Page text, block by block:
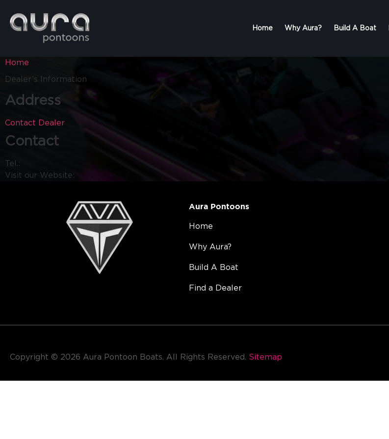
Home Why Aura? Build A Boat
Home
Dealer’s Information
Address
Contact Dealer
Contact
Tel.:
Visit our Website:
Aura Pontoons
Home
Why Aura?
Build A Boat
Find a Dealer
Copyright © 2026​ Aura Pontoon Boats. All Rights Reserved. Sitemap